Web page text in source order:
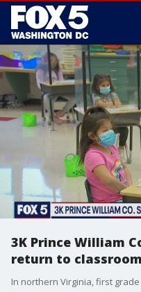
3K Prince William
return to classroom